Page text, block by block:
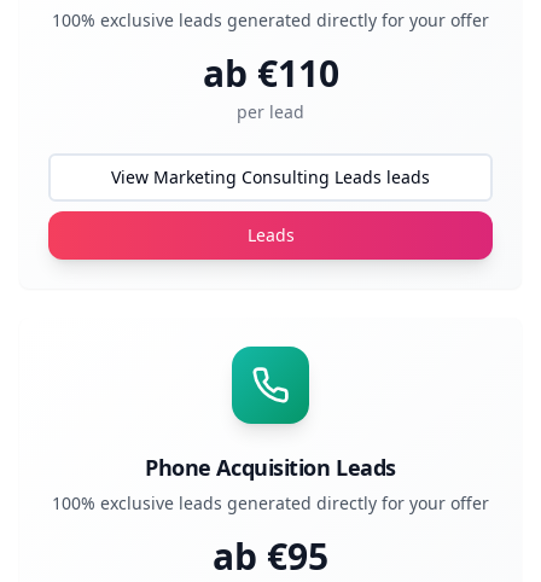
100% exclusive leads generated directly for your offer
ab €110
per lead
View Marketing Consulting Leads leads
Leads
Phone Acquisition Leads
100% exclusive leads generated directly for your offer
ab €95